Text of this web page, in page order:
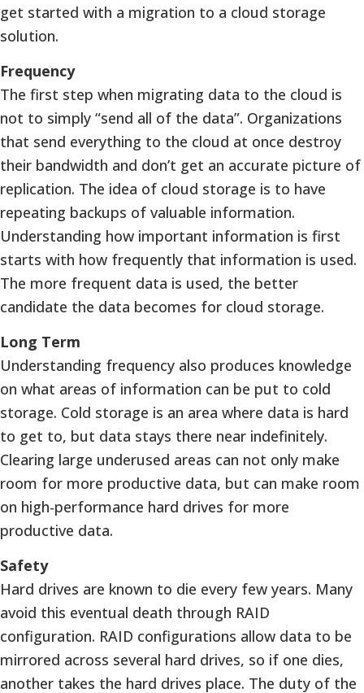
get started with a migration to a cloud storage
solution.
Frequency
The first step when migrating data to the cloud is
not to simply “send all of the data”. Organizations
that send everything to the cloud at once destroy
their bandwidth and don’t get an accurate picture of
replication. The idea of cloud storage is to have
repeating backups of valuable information.
Understanding how important information is first
starts with how frequently that information is used.
The more frequent data is used, the better
candidate the data becomes for cloud storage.
Long Term
Understanding frequency also produces knowledge
on what areas of information can be put to cold
storage. Cold storage is an area where data is hard
to get to, but data stays there near indefinitely.
Clearing large underused areas can not only make
room for more productive data, but can make room
on high-performance hard drives for more
productive data.
Safety
Hard drives are known to die every few years. Many
avoid this eventual death through RAID
configuration. RAID configurations allow data to be
mirrored across several hard drives, so if one dies,
another takes the hard drives place. The duty of the